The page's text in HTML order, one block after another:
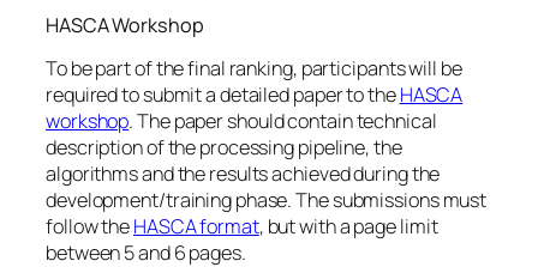
HASCA Workshop
To be part of the final ranking, participants will be
required to submit a detailed paper to theHASCA
workshop. The paper should contain technical
description of the processing pipeline, the
algorithms and the results achieved during the
development/training phase. The submissions must
follow theHASCA format, but with a page limit
between 5 and 6 pages.